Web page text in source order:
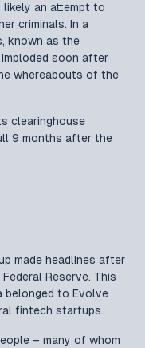
an attempt to
criminals. In a
known as the
imploded soon after
whereabouts of the
clearinghouse
9 months after the
made headlines after
Reserve. This
belonged to Evolve
fintech startups.
– many of whom